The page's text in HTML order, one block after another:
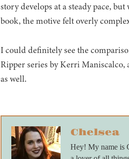
story develops at a steady pace,
book, the motive felt overly
I could definitely see the
Ripper series by Kerri
as well.
Chelsea
Hey! My name is